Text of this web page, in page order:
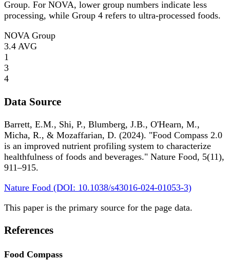
Group. For NOVA, lower group numbers indicate less
processing, while Group 4 refers to ultra-processed foods.
NOVA Group
3.4 AVG
1
3
4
Data Source
Barrett, E.M., Shi, P., Blumberg, J.B., O'Hearn, M.,
Micha, R., & Mozaffarian, D. (2024). "Food Compass 2.0
is an improved nutrient profiling system to characterize
healthfulness of foods and beverages." Nature Food, 5(11),
911–915.
Nature Food (DOI: 10.1038/s43016-024-01053-3)
This paper is the primary source for the page data.
References
Food Compass